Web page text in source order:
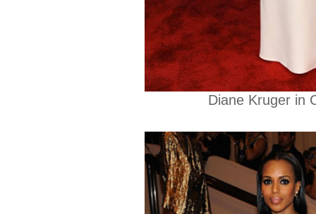
Diane Kruger in